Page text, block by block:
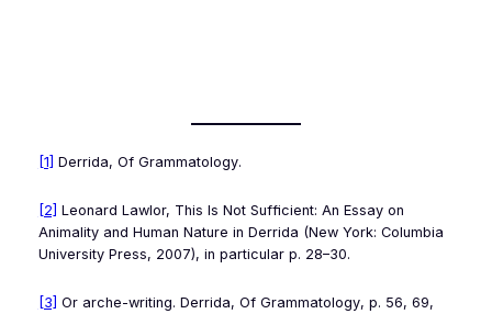
[1] Derrida, Of Grammatology.
[2] Leonard Lawlor, This Is Not Sufficient: An Essay on
Animality and Human Nature in Derrida (New York: Columbia
University Press, 2007), in particular p. 28–30.
[3] Or arche-writing. Derrida, Of Grammatology, p. 56, 69,